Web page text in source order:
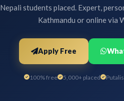
students placed. Expert,
Kathmandu or online via
Apply Free
100% free 5,000+ placed